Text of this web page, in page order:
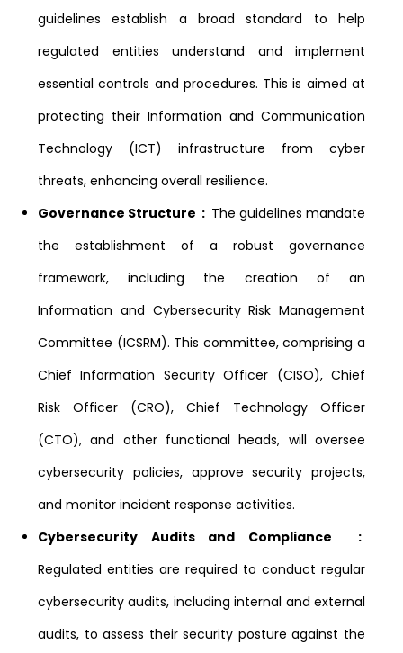
guidelines establish a broad standard to help
regulated entities understand and implement
essential controls and procedures. This is aimed at
protecting their Information and Communication
Technology (ICT) infrastructure from cyber
threats, enhancing overall resilience.
Governance Structure : The guidelines mandate
the establishment of a robust governance
framework, including the creation of an
Information and Cybersecurity Risk Management
Committee (ICSRM). This committee, comprising a
Chief Information Security Officer (CISO), Chief
Risk Officer (CRO), Chief Technology Officer
(CTO), and other functional heads, will oversee
cybersecurity policies, approve security projects,
and monitor incident response activities.
Cybersecurity Audits and Compliance :
Regulated entities are required to conduct regular
cybersecurity audits, including internal and external
audits, to assess their security posture against the